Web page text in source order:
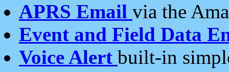
APRS Email via the
Event and Field Data
Voice Alert built-in